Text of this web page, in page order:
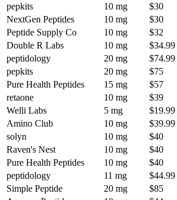
pepkits
10 mg $30
NextGen Peptides
10 mg $30
Peptide Supply Co
10 mg $32
Double R Labs
10 mg $34.99
peptidology
20 mg $74.99
pepkits
20 mg $75
Pure Health Peptides
15 mg $57
retaone
10 mg $39
Welli Labs
5 mg $19.99
Amino Club
10 mg $39.99
solyn
10 mg $40
Raven's Nest
10 mg $40
Pure Health Peptides
10 mg $40
peptidology
11 mg $44.99
Simple Peptide
20 mg $85